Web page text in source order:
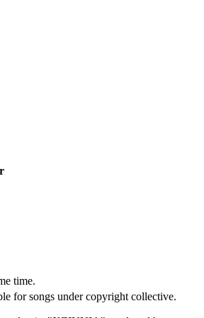
time.
for songs under copyright collective.